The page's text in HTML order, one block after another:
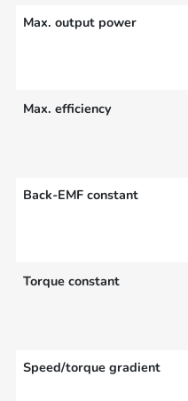
Max. output power
Max. efficiency
Back-EMF constant
Torque constant
Speed/torque gradient